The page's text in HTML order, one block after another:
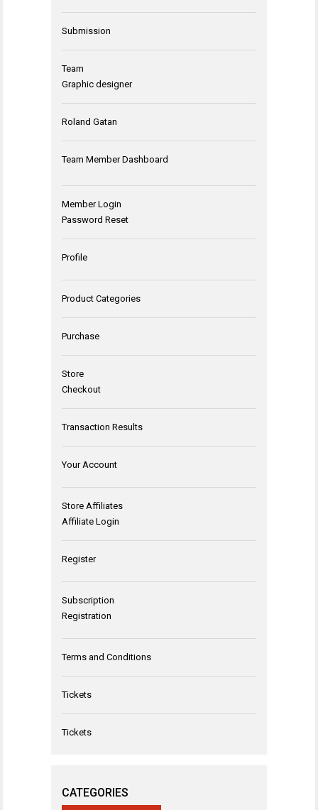
Submission
Team
Graphic designer
Roland Gatan
Team Member Dashboard
Member Login
Password Reset
Profile
Product Categories
Purchase
Store
Checkout
Transaction Results
Your Account
Store Affiliates
Affiliate Login
Register
Subscription
Registration
Terms and Conditions
Tickets
Tickets
CATEGORIES